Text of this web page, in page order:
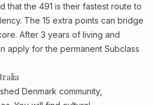
that the 491 is their fastest route to
The 15 extra points can bridge
After 3 years of living and
apply for the permanent Subclass
Denmark community,